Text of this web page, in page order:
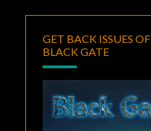
GET BACK ISSUES OF
BLACK GATE